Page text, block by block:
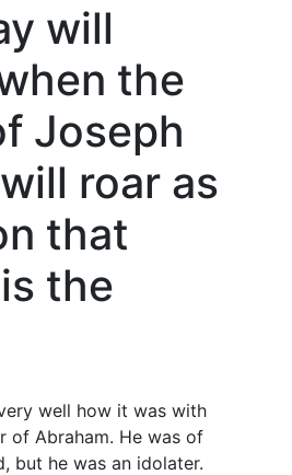
will
the
Joseph
roar as
that
the
well how it was with
of Abraham. He was of
but he was an idolater.